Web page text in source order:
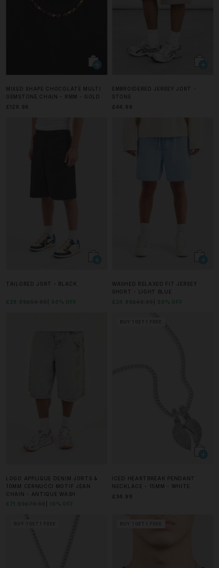
MIXED SHAPE CHOCOLATE MULTI
GEMSTONE CHAIN - 8MM - GOLD
£129.99
EMBROIDERED JERSEY JORT -
STONE
£44.99
TAILORED JORT - BLACK
£29.99 50% OFF
WASHED RELAXED FIT JERSEY
SHORT - LIGHT BLUE
£24.99
50% OFF
LOGO APPLIQUE DENIM JORTS &
10MM CERNUCCI MOTIF JEAN
CHAIN - ANTIQUE WASH
£71.99
10% OFF
BUY 1 GET 1 FREE
ICED HEARTBREAK PENDANT
NECKLACE - 15MM - WHITE
£34.99
BUY 1 GET 1 FREE BUY 1 GET 1 FREE